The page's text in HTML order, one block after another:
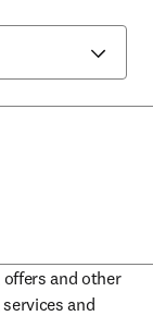
and other
and